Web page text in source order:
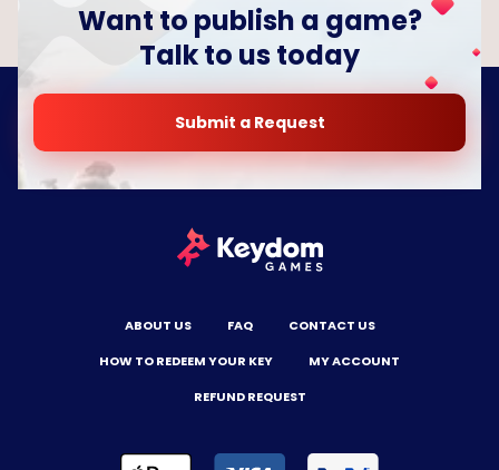
Want to publish a game?
Talk to us today
Submit a Request
ABOUT US FAQ
CONTACT US
HOW TO REDEEM YOUR KEY
MY ACCOUNT
REFUND REQUEST